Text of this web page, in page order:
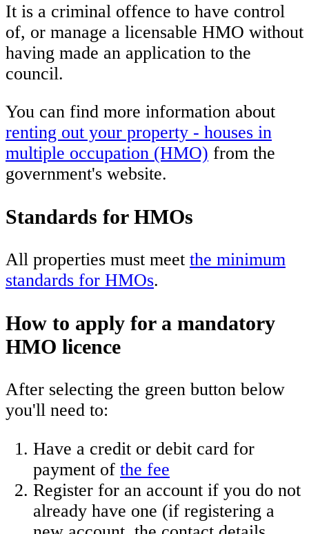
It is a criminal offence to have control
of, or manage a licensable HMO without
having made an application to the
council.
You can find more information about
renting out your property - houses in
multiple occupation (HMO) from the
government's website.
Standards for HMOs
All properties must meet the minimum
standards for HMOs.
How to apply for a mandatory
HMO licence
After selecting the green button below
you'll need to:
Have a credit or debit card for
payment of the fee
Register for an account if you do not
already have one (if registering a